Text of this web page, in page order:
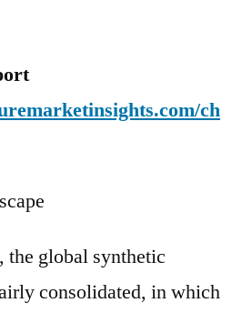
ch
global synthetic
consolidated, in which